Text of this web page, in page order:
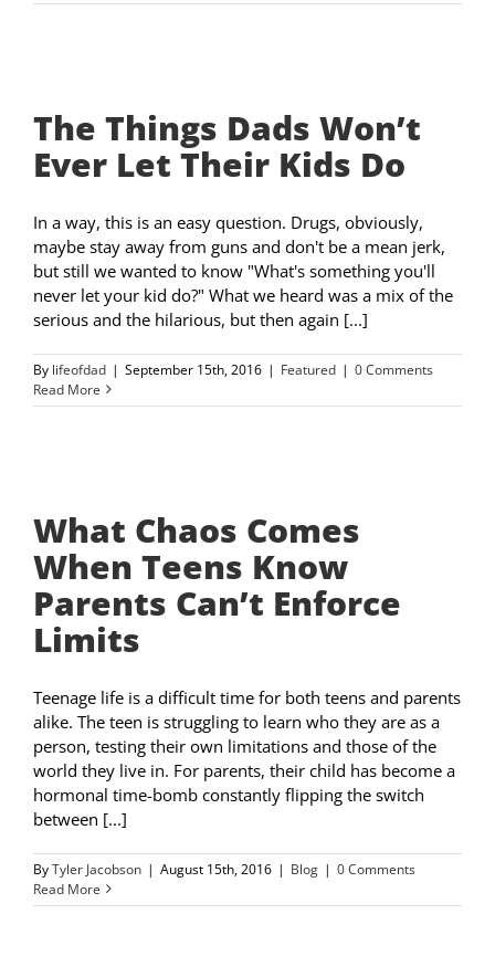
The Things Dads Won’t
Ever Let Their Kids Do
In a way, this is an easy question. Drugs, obviously,
maybe stay away from guns and don't be a mean jerk,
but still we wanted to know "What's something you'll
never let your kid do?" What we heard was a mix of the
serious and the hilarious, but then again [...]
By lifeofdad | September 15th, 2016 | Featured | 0 Comments
Read More
What Chaos Comes
When Teens Know
Parents Can’t Enforce
Limits
Teenage life is a difficult time for both teens and parents
alike. The teen is struggling to learn who they are as a
person, testing their own limitations and those of the
world they live in. For parents, their child has become a
hormonal time-bomb constantly flipping the switch
between [...]
ByTyler Jacobson | August 15th, 2016 | Blog | 0 Comments
Read More